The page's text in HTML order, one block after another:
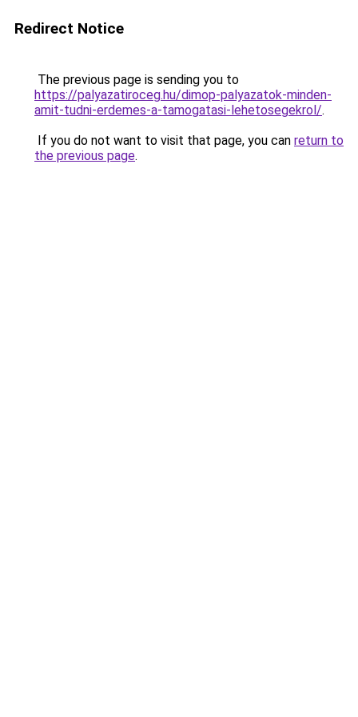
Redirect Notice
The previous page is sending you to
https://palyazatiroceg.hu/dimop-palyazatok-minden-
amit-tudni-erdemes-a-tamogatasi-lehetosegekrol/.
If you do not want to visit that page, you can return to
the previous page.